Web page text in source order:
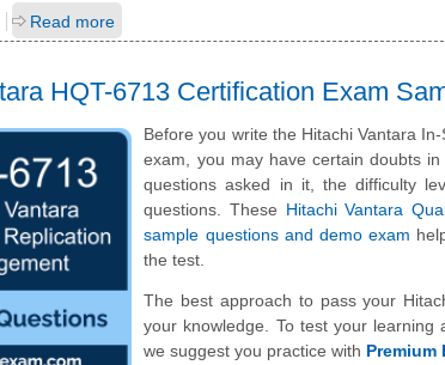
Read more
HQT-6713 Certification Exam
Before you write the Hitachi Vantara
exam, you may have certain doubts
questions asked in it, the difficulty
questions. These Hitachi Vantara
sample questions and demo exam
the test.
The best approach to pass your
your knowledge. To test your
we suggest you practice with Premium